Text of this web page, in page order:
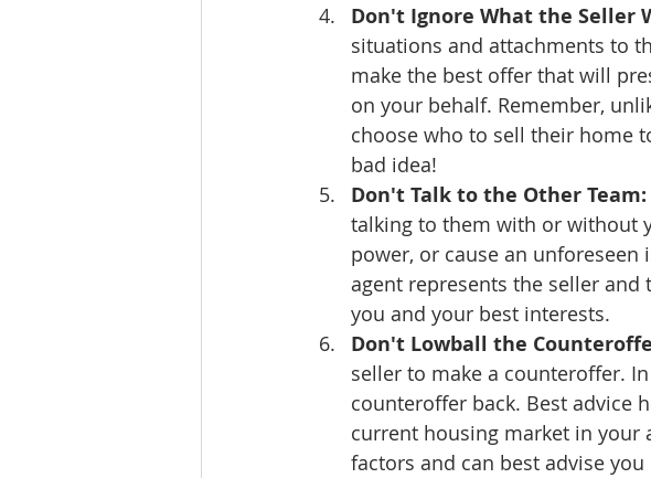
Don't Ignore What the Seller
situations and attachments to
make the best offer that will
on your behalf. Remember,
choose who to sell their home
bad idea!
Don't Talk to the Other Team:
talking to them with or without
power, or cause an
agent represents the seller
you and your best interests.
Don't Lowball the
seller to make a counteroffer.
counteroffer back. Best advice
current housing market in your
factors and can best advise